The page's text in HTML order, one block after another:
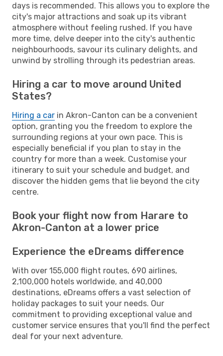
days is recommended. This allows you to explore the
city's major attractions and soak up its vibrant
atmosphere without feeling rushed. If you have
more time, delve deeper into the city's authentic
neighbourhoods, savour its culinary delights, and
unwind by strolling through its pedestrian areas.
Hiring a car to move around United
States?
Hiring a car in Akron-Canton can be a convenient
option, granting you the freedom to explore the
surrounding regions at your own pace. This is
especially beneficial if you plan to stay in the
country for more than a week. Customise your
itinerary to suit your schedule and budget, and
discover the hidden gems that lie beyond the city
centre.
Book your flight now from Harare to
Akron-Canton at a lower price
Experience the eDreams difference
With over 155,000 flight routes, 690 airlines,
2,100,000 hotels worldwide, and 40,000
destinations, eDreams offers a vast selection of
holiday packages to suit your needs. Our
commitment to providing exceptional value and
customer service ensures that you'll find the perfect
deal for your next adventure.